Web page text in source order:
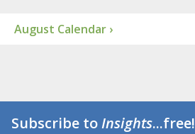
August Calendar ›
Subscribe toInsights...free!